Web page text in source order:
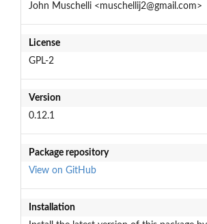
John Muschelli <muschellij2@gmail.com>
License
GPL-2
Version
0.12.1
Package repository
View on GitHub
Installation